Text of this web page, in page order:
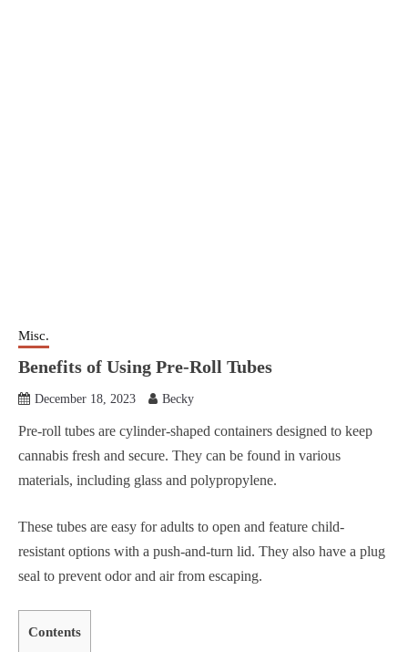
Misc.
Benefits of Using Pre-Roll Tubes
December 18, 2023 Becky
Pre-roll tubes are cylinder-shaped containers designed to keep
cannabis fresh and secure. They can be found in various
materials, including glass and polypropylene.
These tubes are easy for adults to open and feature child-
resistant options with a push-and-turn lid. They also have a plug
seal to prevent odor and air from escaping.
Contents